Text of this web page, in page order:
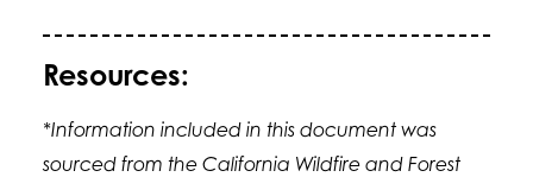
Resources:
*Information included in this document was
sourced from the California Wildfire and Forest